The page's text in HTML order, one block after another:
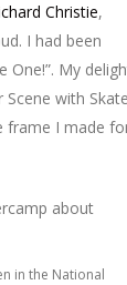
Christie,
I had been
My
with
frame I made
in the National